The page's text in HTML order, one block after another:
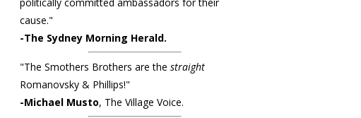
cause."
-The Sydney Morning Herald.
"The Smothers Brothers are the straight
Romanovsky & Phillips!"
-Michael Musto, The Village Voice.